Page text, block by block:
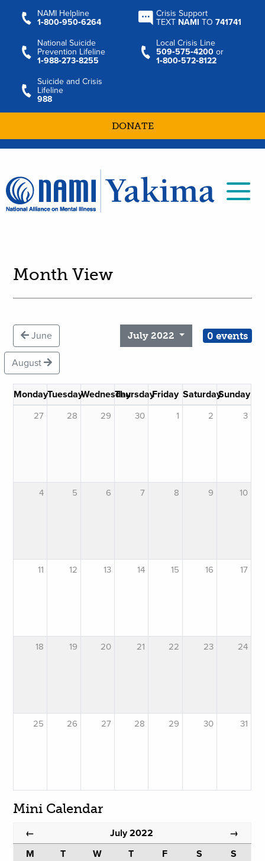
NAMI Helpline
1‑800‑950‑6264
Crisis Support
TEXT NAMI TO741741
National Suicide
Prevention Lifeline
1‑988‑273‑8255
Local Crisis Line
509‑575‑4200 or
1‑800‑572‑8122
Suicide and Crisis
Lifeline
988
DONATE
Month View
June July 2022 0 events
August
MondayTuesdayWednesdayThursdayFriday SaturdaySunday
27 28 29 30 1 2 3
4 5 6 7 8 9 10
11 12 13 14 15 16 17
18 19 20 21 22 23 24
25 26 27 28 29 30 31
Mini Calendar
← July 2022 →
M T W T F S
S